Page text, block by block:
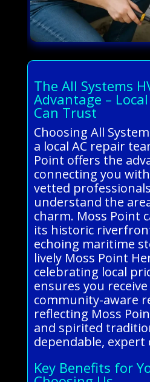
The All Systems
Advantage –
Can Trust
Choosing All
a local AC repair
Point offers the
connecting you
vetted
understand the
charm. Moss Point
its historic
echoing maritime
lively Moss Point
celebrating local
ensures you
community-aware
reflecting Moss
and spirited
dependable, expert
Key Benefits for